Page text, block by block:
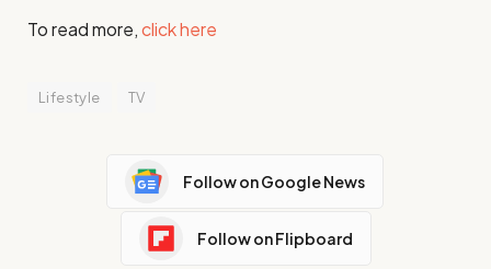
To read more,click here
Lifestyle TV
Follow on Google News
Follow on Flipboard